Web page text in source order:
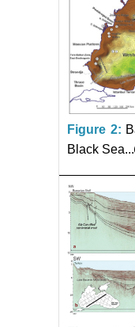
Figure 2:
Black Sea...